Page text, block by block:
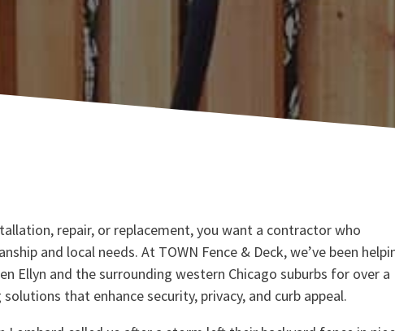
repair, or replacement, you want a contractor who
and local needs. At TOWN Fence & Deck, we’ve been
Ellyn and the surrounding western Chicago suburbs for over a
that enhance security, privacy, and curb appeal.